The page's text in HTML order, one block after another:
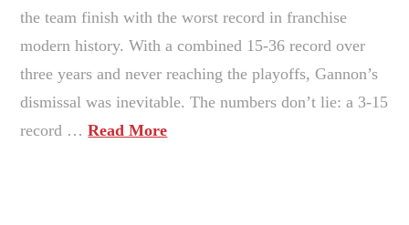
the team finish with the worst record in franchise
modern history. With a combined 15-36 record over
three years and never reaching the playoffs, Gannon’s
dismissal was inevitable. The numbers don’t lie: a 3-15
record …Read More